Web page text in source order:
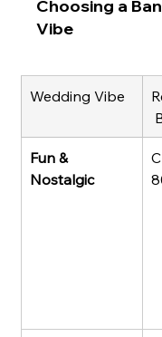
Choosing a
Vibe
Wedding Vibe
Fun &
Nostalgic